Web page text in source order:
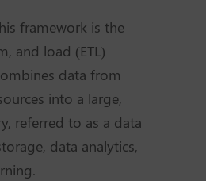
framework is the
and load (ETL)
data from
into a large,
referred to as a data
data analytics,